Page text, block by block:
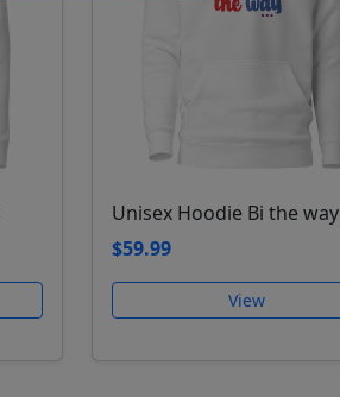
Unisex Hoodie Bi the way
$59.99
View